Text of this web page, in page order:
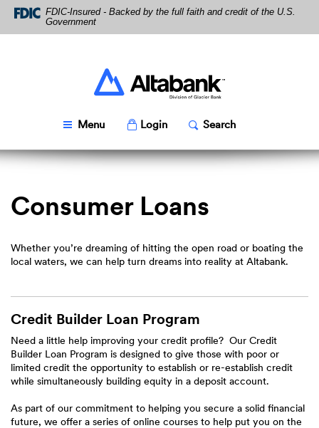
Skip
Navigation
Download
Acrobat
Reader
FDIC-Insured - Backed by the full faith and credit of the U.S.
Government
Altabank
Menu Toggle
LoginPopup Toggle
SearchPopup
Consumer Loans
Whether you’re dreaming of hitting the open road or boating the
local waters, we can help turn dreams into reality at Altabank.
Credit Builder Loan Program
Need a little help improving your credit profile? Our Credit
Builder Loan Program is designed to give those with poor or
limited credit the opportunity to establish or re-establish credit
while simultaneously building equity in a deposit account.
As part of our commitment to helping you secure a solid financial
future, we offer a series of online courses to help put you on the